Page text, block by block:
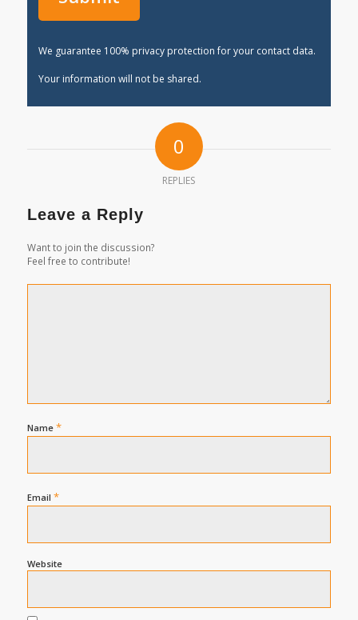
We guarantee 100% privacy protection for your contact data.
Your information will not be shared.
0
REPLIES
Leave a Reply
Want to join the discussion?
Feel free to contribute!
Name *
Email *
Website